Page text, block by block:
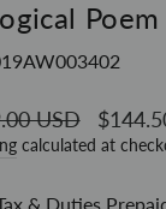
USD
Sale
price
calculated at
& Duties